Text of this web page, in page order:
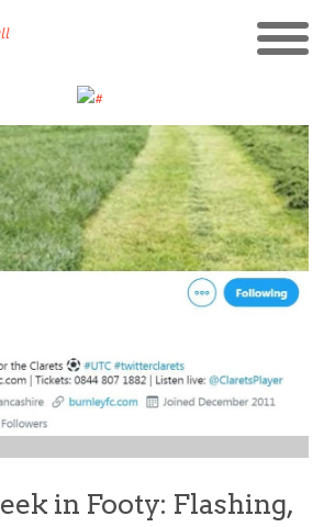
in Footy: Flashing,